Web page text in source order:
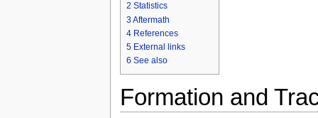
2 Statistics
3Aftermath
4 References
5 External links
6 See also
Formation and